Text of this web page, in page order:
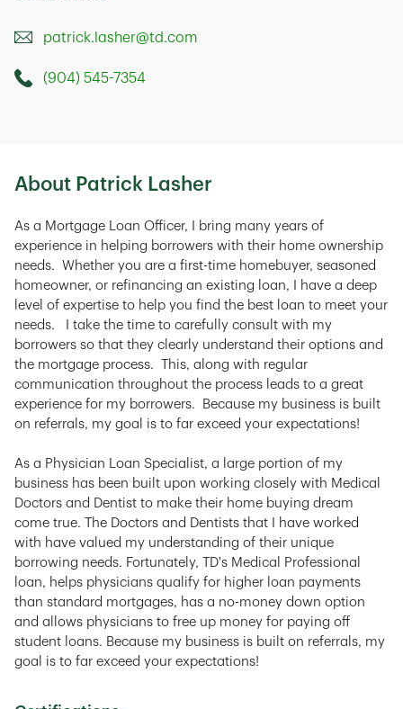
patrick.lasher@td.com
Call this Mortage Loan Officer
(904) 545-7354
About Patrick Lasher
As a Mortgage Loan Officer, I bring many years of
experience in helping borrowers with their home ownership
needs. Whether you are a first-time homebuyer, seasoned
homeowner, or refinancing an existing loan, I have a deep
level of expertise to help you find the best loan to meet your
needs. I take the time to carefully consult with my
borrowers so that they clearly understand their options and
the mortgage process. This, along with regular
communication throughout the process leads to a great
experience for my borrowers. Because my business is built
on referrals, my goal is to far exceed your expectations!
As a Physician Loan Specialist, a large portion of my
business has been built upon working closely with Medical
Doctors and Dentist to make their home buying dream
come true. The Doctors and Dentists that I have worked
with have valued my understanding of their unique
borrowing needs. Fortunately, TD's Medical Professional
loan, helps physicians qualify for higher loan payments
than standard mortgages, has a no-money down option
and allows physicians to free up money for paying off
student loans. Because my business is built on referrals, my
goal is to far exceed your expectations!